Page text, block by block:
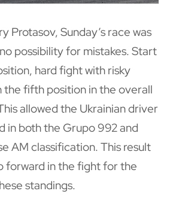
Protasov, Sunday’s race was
possibility for mistakes. Start
hard fight with risky
the fifth position in the overall
allowed the Ukrainian driver
in both the Grupo 992 and
AM classification. This result
forward in the fight for the
standings.